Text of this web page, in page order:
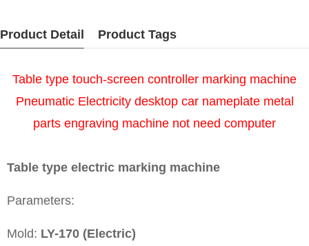
Product Detail Product Tags
Table type touch-screen controller marking machine
Pneumatic Electricity desktop car nameplate metal
parts engraving machine not need computer
Table type electric marking machine
Parameters:
Mold: LY-170 (Electric)